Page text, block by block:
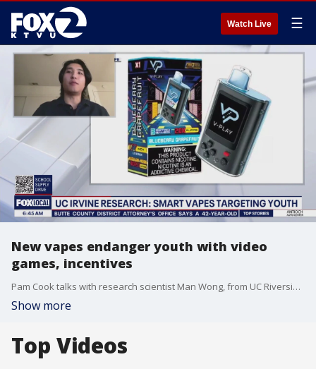
Watch Live ☰
New vapes endanger youth with video
games, incentives
Pam Cook talks with research scientist Man Wong, from UC Riverside, about the dangers of new vape products that target teens, could lead to other addictions, and are harmful to the environment. The disposable vapes have video games built in, with incentives for vaping.
Show more
Top Videos